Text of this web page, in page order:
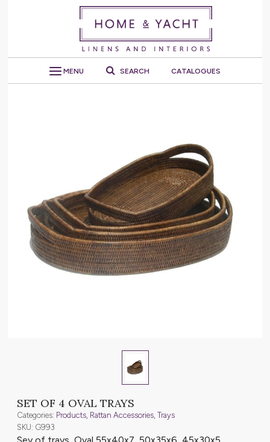
MENU SEARCH CATALOGUES
SET OF 4 OVAL TRAYS
Categories: Products Rattan Accessories Trays
SKU: G993
Sey of trays, Oval 55x40x7, 50x35x6, 45x30x5,